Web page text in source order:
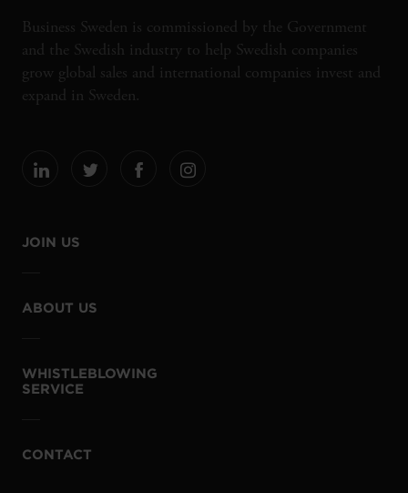
Business Sweden is commissioned by the Government
and the Swedish industry to help Swedish companies
grow global sales and international companies invest and
expand in Sweden.
JOIN US
ABOUT US
WHISTLEBLOWING
SERVICE
CONTACT